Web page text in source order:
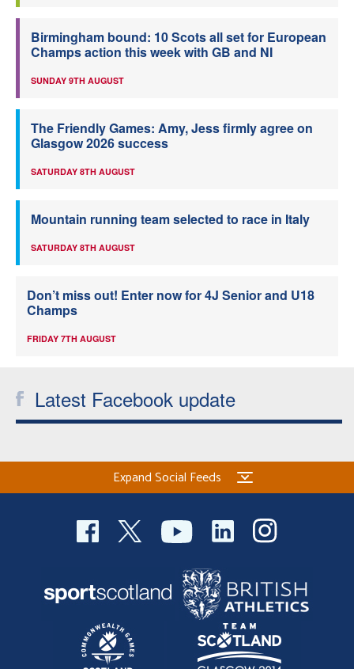
Birmingham bound: 10 Scots all set for European
Champs action this week with GB and NI
SUNDAY 9TH AUGUST
The Friendly Games: Amy, Jess firmly agree on
Glasgow 2026 success
SATURDAY 8TH AUGUST
Mountain running team selected to race in Italy
SATURDAY 8TH AUGUST
Don’t miss out! Enter now for 4J Senior and U18
Champs
FRIDAY 7TH AUGUST
Latest Facebook update
Expand Social Feeds